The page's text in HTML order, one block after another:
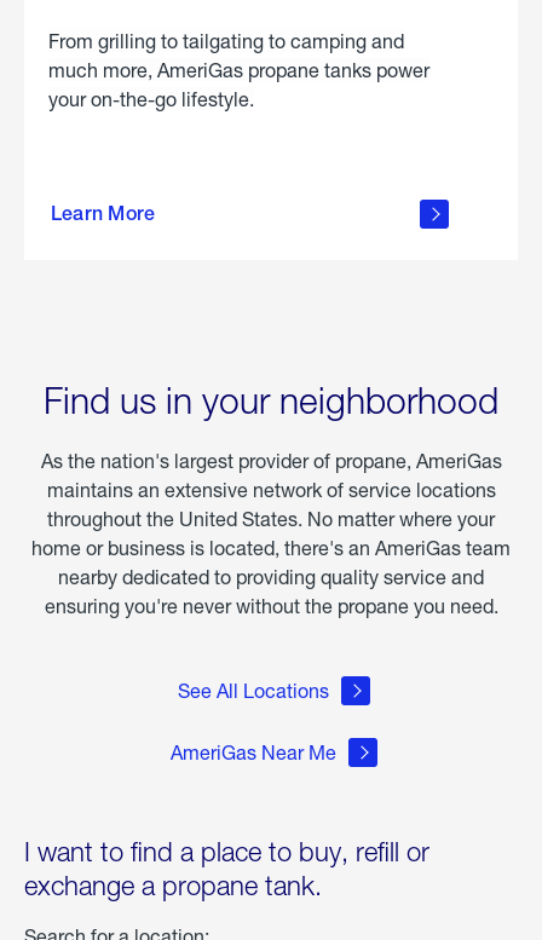
From grilling to tailgating to camping and
much more, AmeriGas propane tanks power
your on-the-go lifestyle.
Learn More
about
Find us in your neighborhood
As the nation's largest provider of propane, AmeriGas
maintains an extensive network of service locations
throughout the United States. No matter where your
home or business is located, there's an AmeriGas team
nearby dedicated to providing quality service and
ensuring you're never without the propane you need.
See All Locations
AmeriGas Near Me
I want to find a place to buy, refill or
exchange a propane tank.